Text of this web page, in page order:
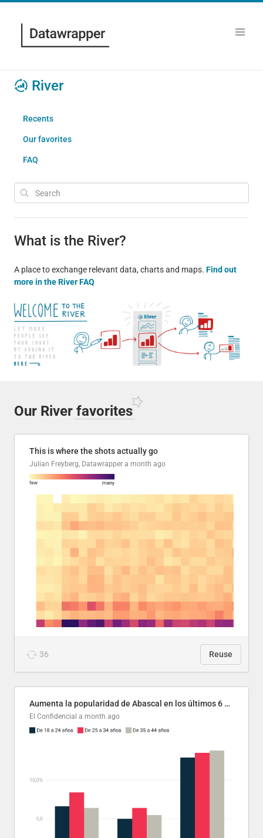
River
Recents
Our favorites
FAQ
What is the River?
A place to exchange relevant data, charts and maps. Find out
more in the River FAQ
Our River favorites
This is where the shots actually go
Julian Freyberg, Datawrapper a month ago
36 Reuse
Aumenta la popularidad de Abascal en los últimos 6 años
El Confidencial a month ago